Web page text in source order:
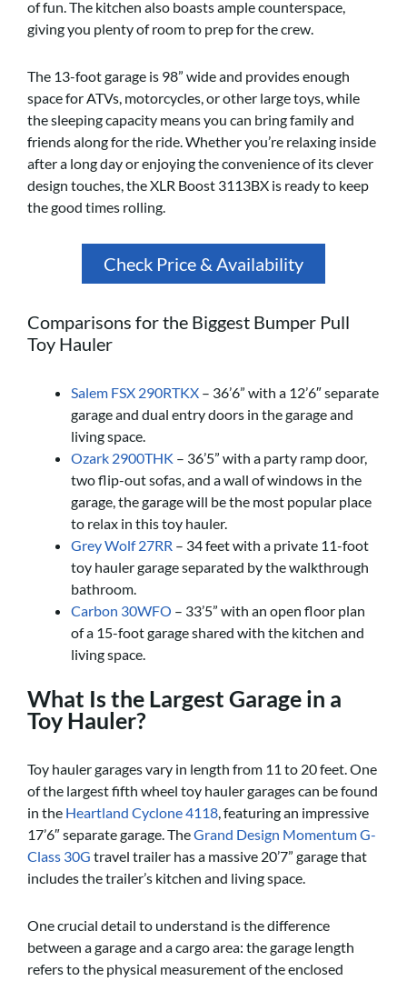
of fun. The kitchen also boasts ample counterspace,
giving you plenty of room to prep for the crew.
The 13-foot garage is 98” wide and provides enough
space for ATVs, motorcycles, or other large toys, while
the sleeping capacity means you can bring family and
friends along for the ride. Whether you’re relaxing inside
after a long day or enjoying the convenience of its clever
design touches, the XLR Boost 3113BX is ready to keep
the good times rolling.
Check Price & Availability
Comparisons for the Biggest Bumper Pull
Toy Hauler
Salem FSX 290RTKX – 36’6” with a 12’6″ separate
garage and dual entry doors in the garage and
living space.
Ozark 2900THK – 36’5” with a party ramp door,
two flip-out sofas, and a wall of windows in the
garage, the garage will be the most popular place
to relax in this toy hauler.
Grey Wolf 27RR – 34 feet with a private 11-foot
toy hauler garage separated by the walkthrough
bathroom.
Carbon 30WFO – 33’5” with an open floor plan
of a 15-foot garage shared with the kitchen and
living space.
What Is the Largest Garage in a
Toy Hauler?
Toy hauler garages vary in length from 11 to 20 feet. One
of the largest fifth wheel toy hauler garages can be found
in the Heartland Cyclone 4118, featuring an impressive
17’6″ separate garage. TheGrand Design Momentum G-
Class 30G travel trailer has a massive 20’7” garage that
includes the trailer’s kitchen and living space.
One crucial detail to understand is the difference
between a garage and a cargo area: the garage length
refers to the physical measurement of the enclosed